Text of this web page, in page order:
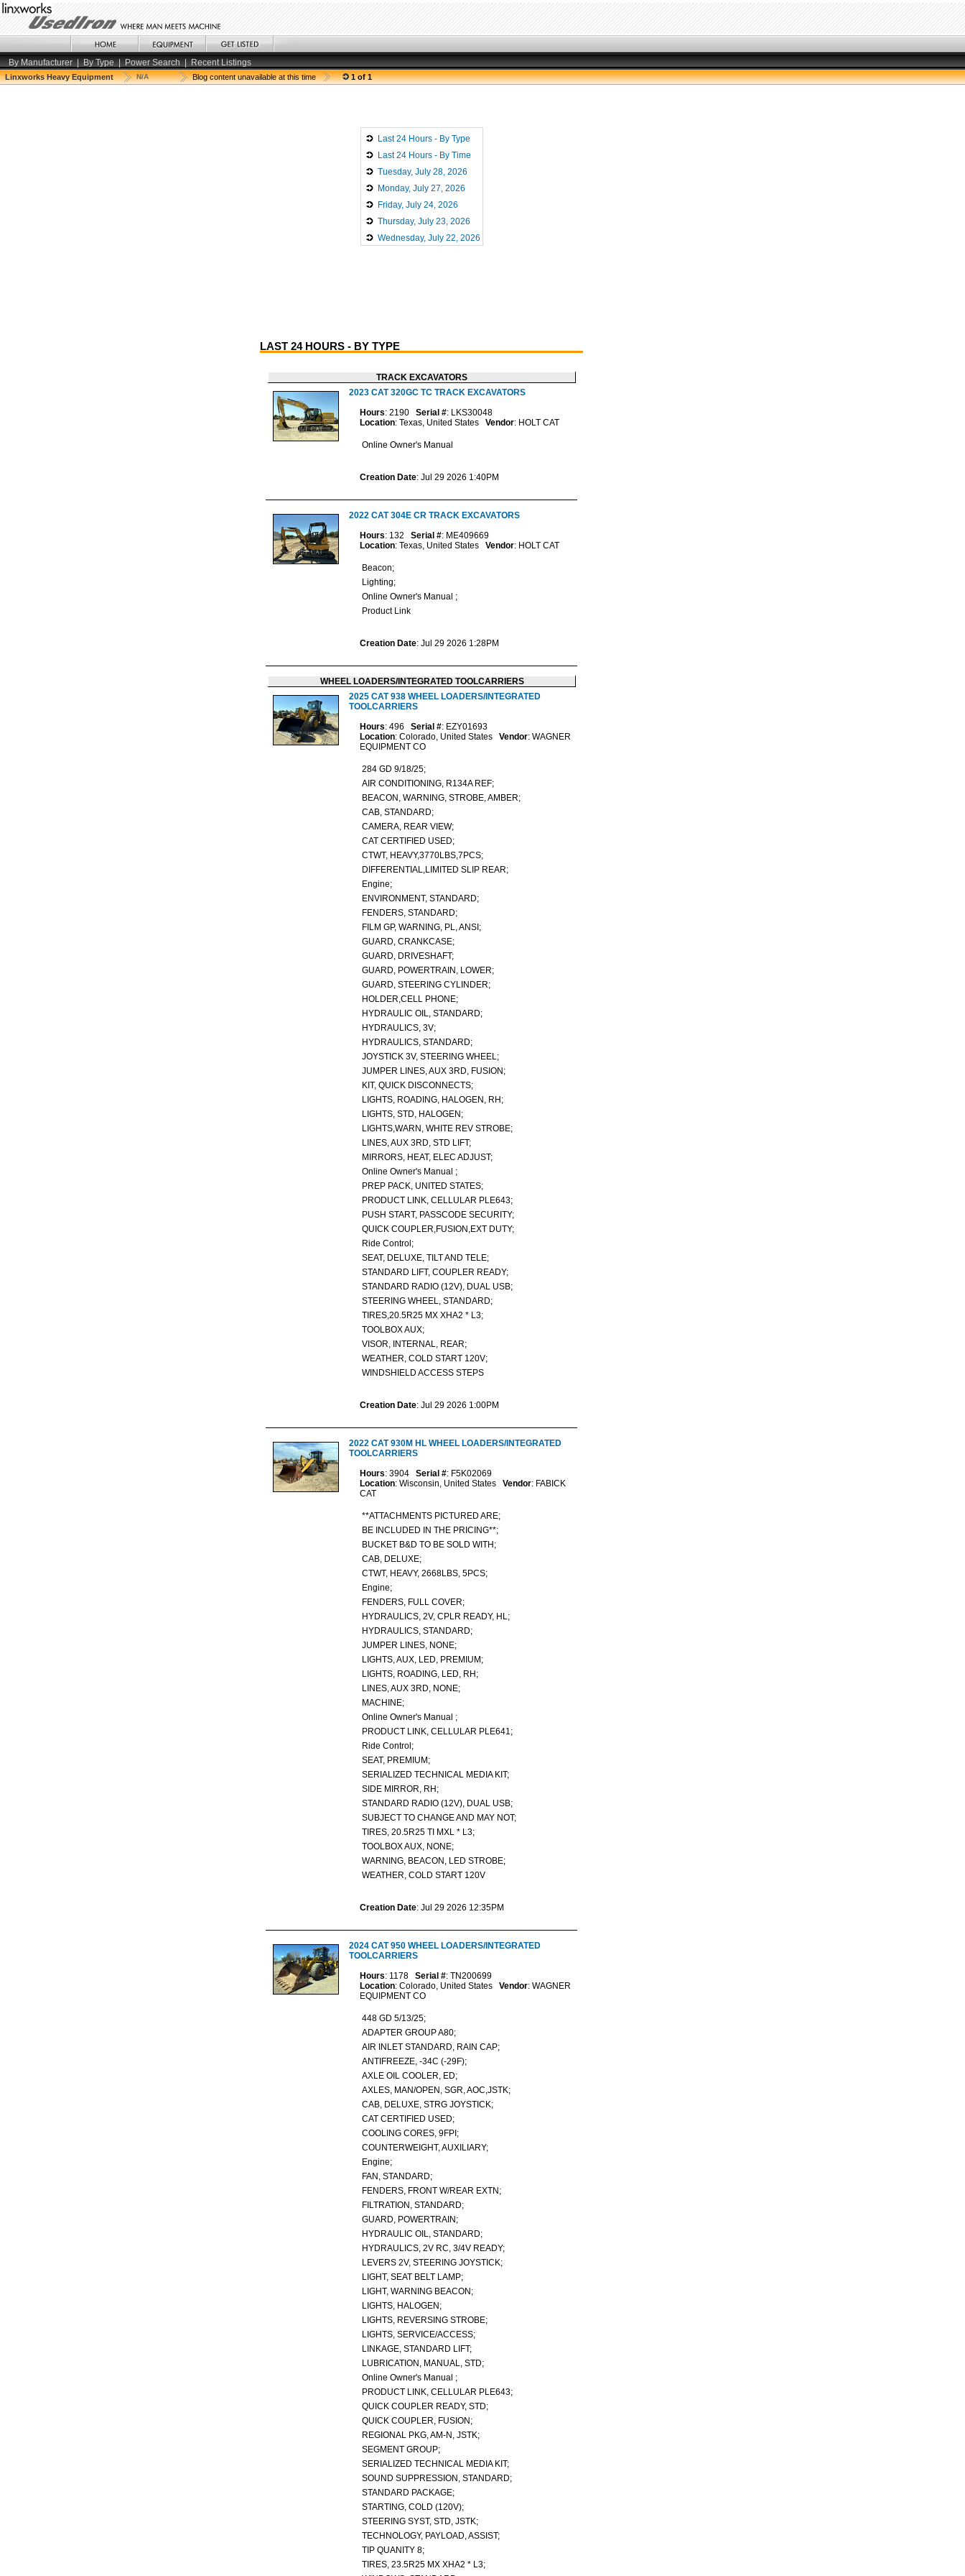
By Manufacturer | By Type | Power Search | Recent Listings
Linxworks Heavy Equipment N/A Blog content unavailable at this time 1 of 1
Last 24 Hours - By Type
Last 24 Hours - By Time
Tuesday, July 28, 2026
Monday, July 27, 2026
Friday, July 24, 2026
Thursday, July 23, 2026
Wednesday, July 22, 2026
LAST 24 HOURS - BY TYPE
TRACK EXCAVATORS
2023 CAT 320GC TC TRACK EXCAVATORS
Hours: 2190 Serial #: LKS30048
Location: Texas, United States Vendor: HOLT CAT
Online Owner's Manual
Creation Date: Jul 29 2026 1:40PM
2022 CAT 304E CR TRACK EXCAVATORS
Hours: 132 Serial #: ME409669
Location: Texas, United States Vendor: HOLT CAT
Beacon;
Lighting;
Online Owner's Manual ;
Product Link
Creation Date: Jul 29 2026 1:28PM
WHEEL LOADERS/INTEGRATED TOOLCARRIERS
2025 CAT 938 WHEEL LOADERS/INTEGRATED
TOOLCARRIERS
Hours: 496 Serial #: EZY01693
Location: Colorado, United States Vendor: WAGNER
EQUIPMENT CO
284 GD 9/18/25;
AIR CONDITIONING, R134A REF;
BEACON, WARNING, STROBE, AMBER;
CAB, STANDARD;
CAMERA, REAR VIEW;
CAT CERTIFIED USED;
CTWT, HEAVY,3770LBS,7PCS;
DIFFERENTIAL,LIMITED SLIP REAR;
Engine;
ENVIRONMENT, STANDARD;
FENDERS, STANDARD;
FILM GP, WARNING, PL, ANSI;
GUARD, CRANKCASE;
GUARD, DRIVESHAFT;
GUARD, POWERTRAIN, LOWER;
GUARD, STEERING CYLINDER;
HOLDER,CELL PHONE;
HYDRAULIC OIL, STANDARD;
HYDRAULICS, 3V;
HYDRAULICS, STANDARD;
JOYSTICK 3V, STEERING WHEEL;
JUMPER LINES, AUX 3RD, FUSION;
KIT, QUICK DISCONNECTS;
LIGHTS, ROADING, HALOGEN, RH;
LIGHTS, STD, HALOGEN;
LIGHTS,WARN, WHITE REV STROBE;
LINES, AUX 3RD, STD LIFT;
MIRRORS, HEAT, ELEC ADJUST;
Online Owner's Manual ;
PREP PACK, UNITED STATES;
PRODUCT LINK, CELLULAR PLE643;
PUSH START, PASSCODE SECURITY;
QUICK COUPLER,FUSION,EXT DUTY;
Ride Control;
SEAT, DELUXE, TILT AND TELE;
STANDARD LIFT, COUPLER READY;
STANDARD RADIO (12V), DUAL USB;
STEERING WHEEL, STANDARD;
TIRES,20.5R25 MX XHA2 * L3;
TOOLBOX AUX;
VISOR, INTERNAL, REAR;
WEATHER, COLD START 120V;
WINDSHIELD ACCESS STEPS
Creation Date: Jul 29 2026 1:00PM
2022 CAT 930M HL WHEEL LOADERS/INTEGRATED
TOOLCARRIERS
Hours: 3904 Serial #: F5K02069
Location: Wisconsin, United States Vendor: FABICK
CAT
**ATTACHMENTS PICTURED ARE;
BE INCLUDED IN THE PRICING**;
BUCKET B&D TO BE SOLD WITH;
CAB, DELUXE;
CTWT, HEAVY, 2668LBS, 5PCS;
Engine;
FENDERS, FULL COVER;
HYDRAULICS, 2V, CPLR READY, HL;
HYDRAULICS, STANDARD;
JUMPER LINES, NONE;
LIGHTS, AUX, LED, PREMIUM;
LIGHTS, ROADING, LED, RH;
LINES, AUX 3RD, NONE;
MACHINE;
Online Owner's Manual ;
PRODUCT LINK, CELLULAR PLE641;
Ride Control;
SEAT, PREMIUM;
SERIALIZED TECHNICAL MEDIA KIT;
SIDE MIRROR, RH;
STANDARD RADIO (12V), DUAL USB;
SUBJECT TO CHANGE AND MAY NOT;
TIRES, 20.5R25 TI MXL * L3;
TOOLBOX AUX, NONE;
WARNING, BEACON, LED STROBE;
WEATHER, COLD START 120V
Creation Date: Jul 29 2026 12:35PM
2024 CAT 950 WHEEL LOADERS/INTEGRATED
TOOLCARRIERS
Hours: 1178 Serial #: TN200699
Location: Colorado, United States Vendor: WAGNER
EQUIPMENT CO
448 GD 5/13/25;
ADAPTER GROUP A80;
AIR INLET STANDARD, RAIN CAP;
ANTIFREEZE, -34C (-29F);
AXLE OIL COOLER, ED;
AXLES, MAN/OPEN, SGR, AOC,JSTK;
CAB, DELUXE, STRG JOYSTICK;
CAT CERTIFIED USED;
COOLING CORES, 9FPI;
COUNTERWEIGHT, AUXILIARY;
Engine;
FAN, STANDARD;
FENDERS, FRONT W/REAR EXTN;
FILTRATION, STANDARD;
GUARD, POWERTRAIN;
HYDRAULIC OIL, STANDARD;
HYDRAULICS, 2V RC, 3/4V READY;
LEVERS 2V, STEERING JOYSTICK;
LIGHT, SEAT BELT LAMP;
LIGHT, WARNING BEACON;
LIGHTS, HALOGEN;
LIGHTS, REVERSING STROBE;
LIGHTS, SERVICE/ACCESS;
LINKAGE, STANDARD LIFT;
LUBRICATION, MANUAL, STD;
Online Owner's Manual ;
PRODUCT LINK, CELLULAR PLE643;
QUICK COUPLER READY, STD;
QUICK COUPLER, FUSION;
REGIONAL PKG, AM-N, JSTK;
SEGMENT GROUP;
SERIALIZED TECHNICAL MEDIA KIT;
SOUND SUPPRESSION, STANDARD;
STANDARD PACKAGE;
STARTING, COLD (120V);
STEERING SYST, STD, JSTK;
TECHNOLOGY, PAYLOAD, ASSIST;
TIP QUANITY 8;
TIRES, 23.5R25 MX XHA2 * L3;